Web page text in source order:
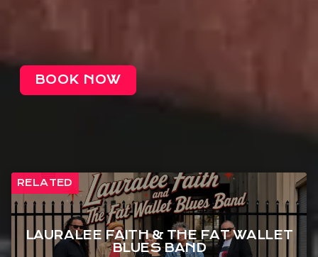
BOOK NOW
RELATED
LAURALEE FAITH & THE FAT WALLET
BLUES BAND